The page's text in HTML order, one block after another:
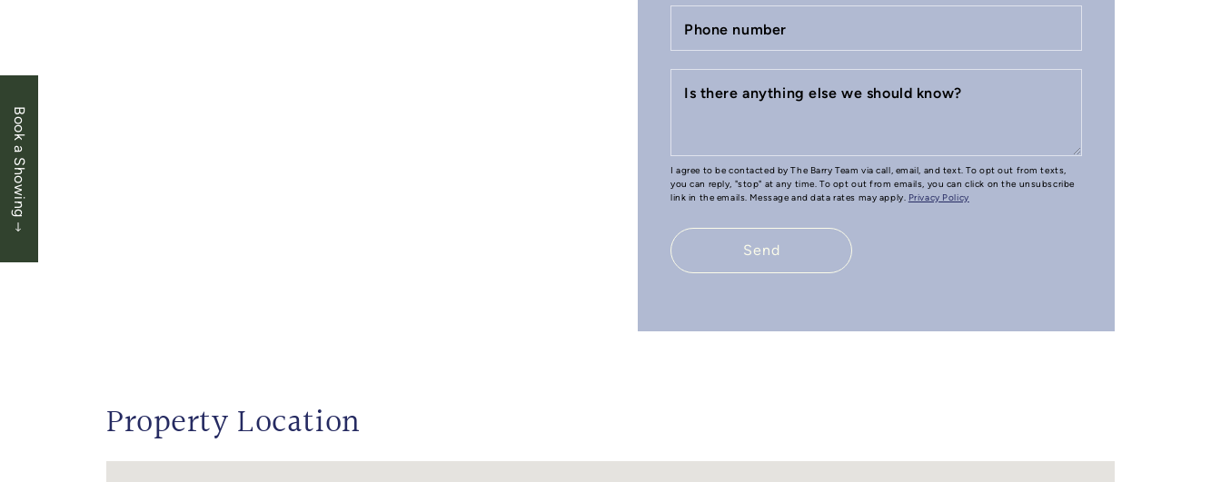
Book a Showing
Phone number
Is there anything else we should know?
I agree to be contacted by The Barry Team via call, email, and text. To opt out from texts,
you can reply, "stop" at any time. To opt out from emails, you can click on the unsubscribe
link in the emails. Message and data rates may apply.
Privacy Policy
Send
Property Location